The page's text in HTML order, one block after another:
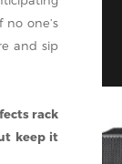
one’s
and sip
rack
keep it